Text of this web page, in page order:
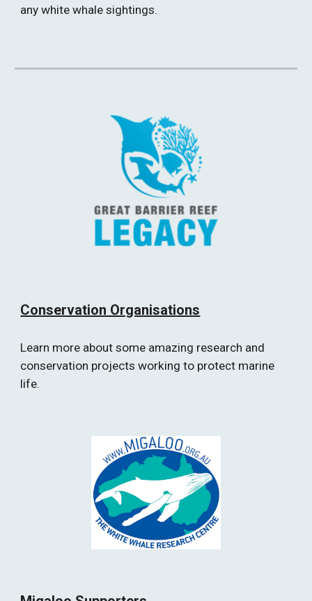
any white whale sightings.
Conservation Organisations
Learn more about some amazing research and
conservation projects working to protect marine
life.